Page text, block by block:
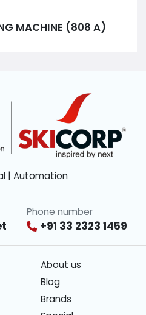
MACHINE (808 A)
Phone number
+91 33 2323 1459
| Automation
About us
Blog
Brands